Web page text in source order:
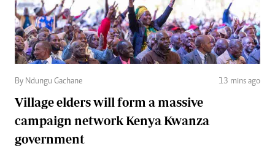
By Ndungu Gachane 13 mins ago
Village elders will form a massive
campaign network Kenya Kwanza
government